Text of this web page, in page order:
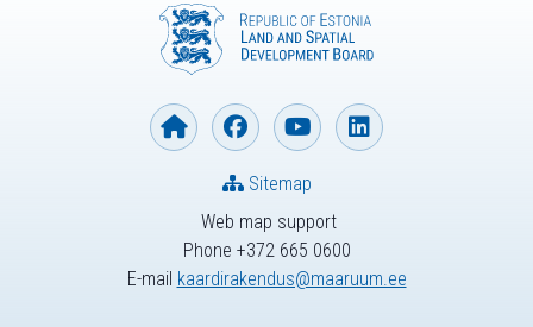
Web map support
Phone +372 665 0600
E-mail kaardirakendus@maaruum.ee
Sitemap